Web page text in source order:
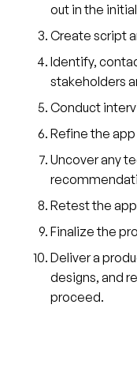
out in the
Create script
Identify,
stakeholders
Conduct
Refine the
Uncover any
Retest the
Finalize the
Deliver a
designs, and
proceed.